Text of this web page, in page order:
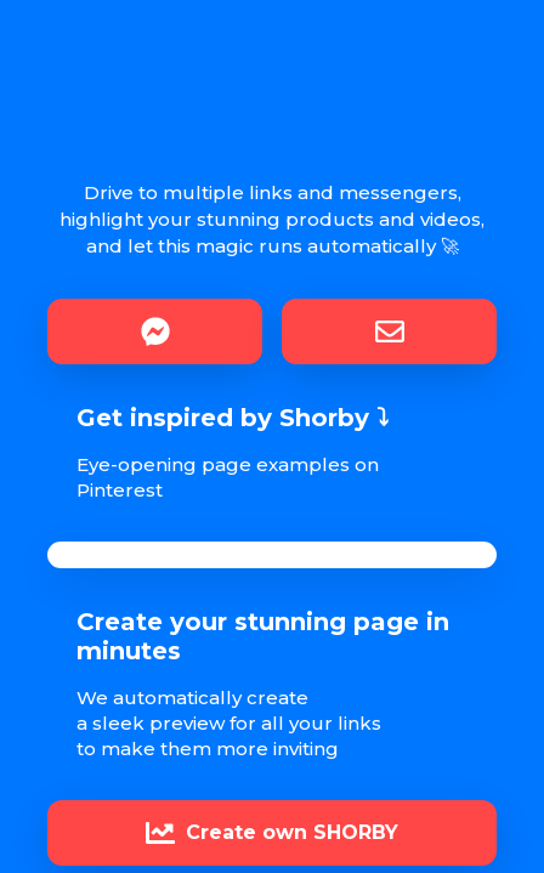
Drive to multiple links and messengers,
highlight your stunning products and videos,
and let this magic runs automatically 🚀
Get inspired by Shorby ⤵︎
Eye-opening page examples on
Pinterest
Create your stunning page in
minutes
We automatically create
a sleek preview for all your links
to make them more inviting
Create own SHORBY